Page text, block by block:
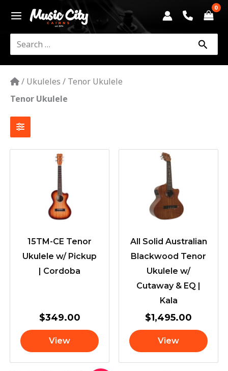
content
Search
for:
/ Ukuleles / Tenor Ukulele
Tenor Ukulele
15TM-CE Tenor
Ukulele w/ Pickup
| Cordoba
$349.00
View
All Solid Australian
Blackwood Tenor
Ukulele w/
Cutaway & EQ |
Kala
$1,495.00
View